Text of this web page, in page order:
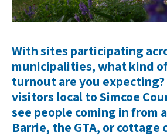
With sites participating
municipalities, what kind
turnout are you
visitors local to Simcoe
see people coming in from
Barrie, the GTA, or cottage